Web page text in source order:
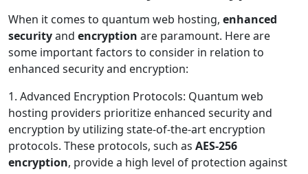
When it comes to quantum web hosting, enhanced
securityand encryption are paramount. Here are
some important factors to consider in relation to
enhanced security and encryption:
1. Advanced Encryption Protocols: Quantum web
hosting providers prioritize enhanced security and
encryption by utilizing state-of-the-art encryption
protocols. These protocols, such as AES-256
encryption, provide a high level of protection against